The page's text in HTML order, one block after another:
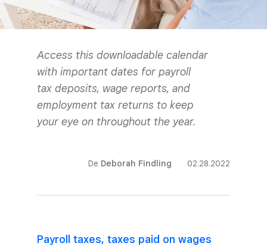
Access this downloadable calendar
with important dates for payroll
tax deposits, wage reports, and
employment tax returns to keep
your eye on throughout the year.
De Deborah Findling 02.28.2022
Payroll taxes, taxes paid on wages